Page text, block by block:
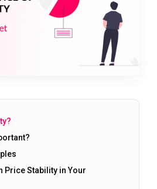
Price Stability in Your